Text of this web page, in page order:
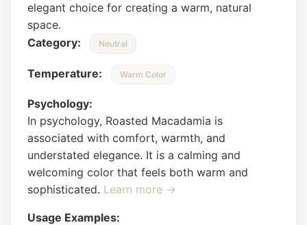
elegant choice for creating a warm, natural
space.
Category:
Neutral
Temperature: Warm Color
Psychology:
In psychology, Roasted Macadamia is
associated with comfort, warmth, and
understated elegance. It is a calming and
welcoming color that feels both warm and
sophisticated. Learn more →
Usage Examples: